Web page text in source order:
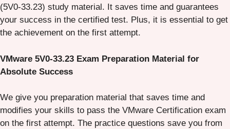
(5V0-33.23) study material. It saves time and guarantees
your success in the certified test. Plus, it is essential to get
the achievement on the first attempt.
VMware 5V0-33.23 Exam Preparation Material for
Absolute Success
We give you preparation material that saves time and
modifies your skills to pass the VMware Certification exam
on the first attempt. The practice questions save you from